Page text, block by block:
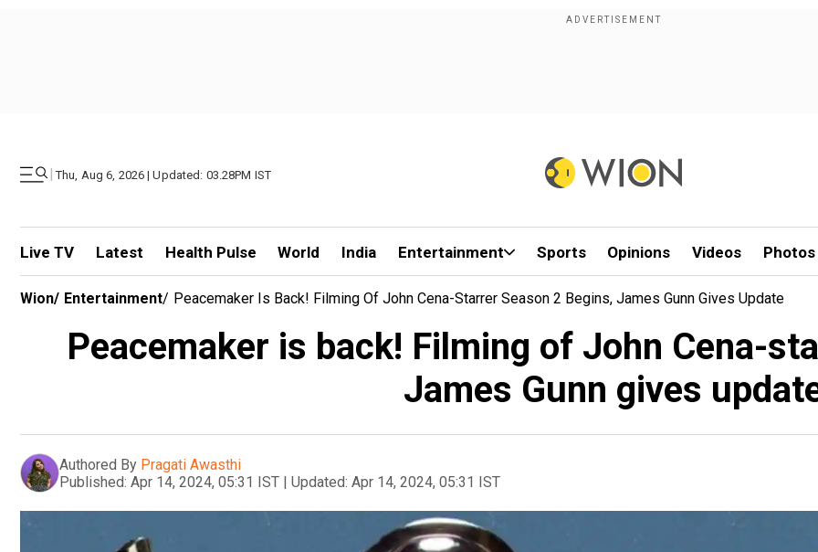
| Thu, Aug 6, 2026 | Updated: 03.28PM IST
Live TV Latest Health Pulse World India Entertainment Sports Opinions Videos Photos
Wion/ Entertainment/ Peacemaker Is Back! Filming Of John Cena-Starrer Season 2 Begins, James Gunn Gives Update
Peacemaker is back! Filming of John Cena-
James Gunn gives
Authored By Pragati Awasthi
Published: Apr 14, 2024, 05:31 IST | Updated: Apr 14, 2024, 05:31 IST